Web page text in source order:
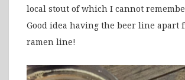
local stout of which I cannot
Good idea having the beer line apart
ramen line!